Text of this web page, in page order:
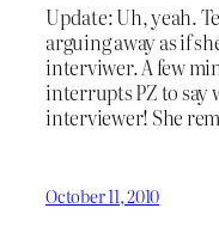
Update: Uh, yeah.
arguing away as if
interviwer. A few
interrupts PZ to say
interviewer! She
October 11, 2010